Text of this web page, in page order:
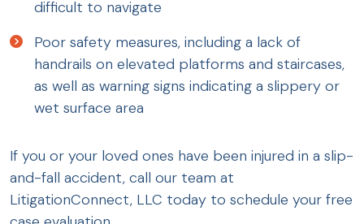
difficult to navigate
Poor safety measures, including a lack of
handrails on elevated platforms and staircases,
as well as warning signs indicating a slippery or
wet surface area
If you or your loved ones have been injured in a slip-
and-fall accident, call our team at
LitigationConnect, LLC today to schedule your free